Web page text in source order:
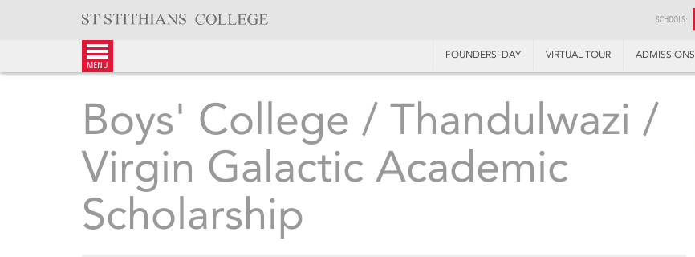
SCHOOLS:
menu
FOUNDERS’ DAY VIRTUAL TOUR ADMISSIONS
Boys' College / Thandulwazi /
Virgin Galactic Academic
Scholarship